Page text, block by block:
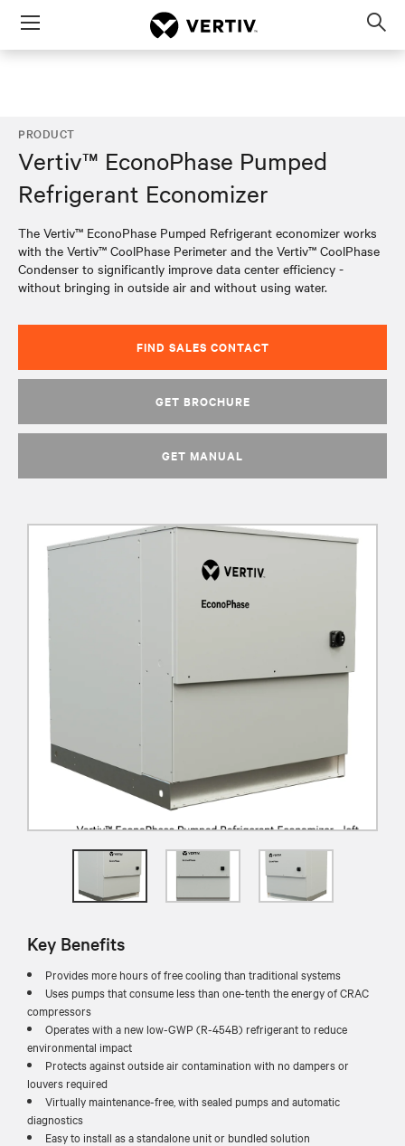
Menu
PRODUCT
Vertiv™ EconoPhase Pumped
Refrigerant Economizer
The Vertiv™ EconoPhase Pumped Refrigerant economizer works
with the Vertiv™ CoolPhase Perimeter and the Vertiv™ CoolPhase
Condenser to significantly improve data center efficiency -
without bringing in outside air and without using water.
FIND SALES CONTACT
GET BROCHURE
GET MANUAL
Key Benefits
Provides more hours of free cooling than traditional systems
Uses pumps that consume less than one-tenth the energy of CRAC
compressors
Operates with a new low-GWP (R-454B) refrigerant to reduce
environmental impact
Protects against outside air contamination with no dampers or
louvers required
Virtually maintenance-free, with sealed pumps and automatic
diagnostics
Easy to install as a standalone unit or bundled solution